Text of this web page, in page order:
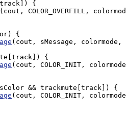
{
(cout, COLOR_OVERFILL,
{
(cout, sMessage,
{
(cout, COLOR_INIT,
&& trackmute[track]) {
(cout, COLOR_INIT,